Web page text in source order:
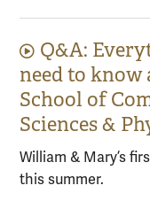
Video content:
Q&A:
need to know
School of
Sciences &
William & Mary’s
this summer.